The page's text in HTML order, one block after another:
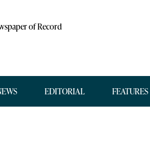
of Record
EDITORIAL FEATURES